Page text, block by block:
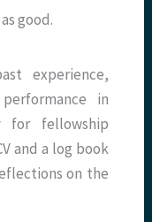
good.
experience,
in
for fellowship
and a log book
on the